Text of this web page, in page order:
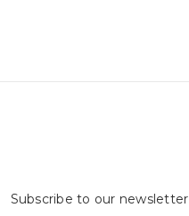
Subscribe to our newsletter